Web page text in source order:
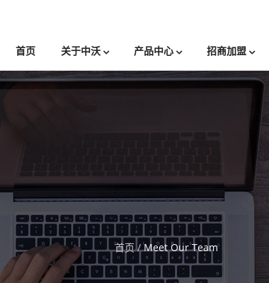
首页 关于中沃 产品中心 招商加盟
首页/ Meet Our Team